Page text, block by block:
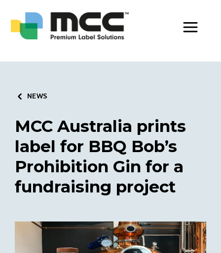
NEWS
MCC Australia prints
label for BBQ Bob’s
Prohibition Gin for a
fundraising project